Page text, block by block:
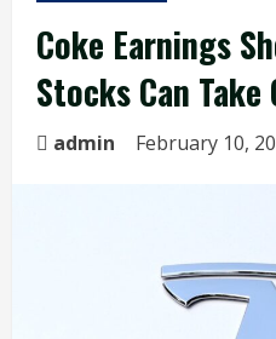
Coke Earnings
Stocks Can Take
admin February 10,